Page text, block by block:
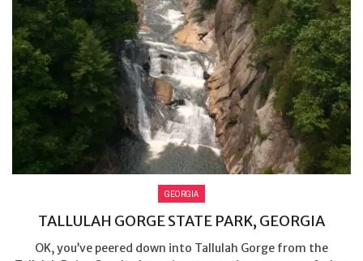
GEORGIA
TALLULAH GORGE STATE PARK, GEORGIA
OK, you’ve peered down into Tallulah Gorge from the